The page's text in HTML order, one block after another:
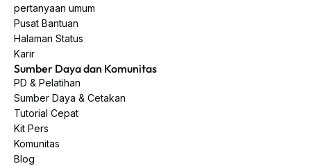
pertanyaan umum
Pusat Bantuan
Halaman Status
Karir
Sumber Daya dan Komunitas
PD & Pelatihan
Sumber Daya & Cetakan
Tutorial Cepat
Kit Pers
Komunitas
Blog